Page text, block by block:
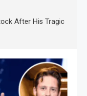
After His Tragic